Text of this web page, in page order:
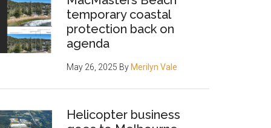
temporary coastal
protection back on
agenda
May 26, 2025 By Merilyn Vale
Helicopter business